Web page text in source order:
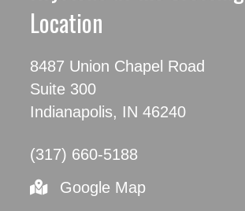
Location
8487 Union Chapel Road
Suite 300
Indianapolis, IN 46240
(317) 660-5188
Google Map